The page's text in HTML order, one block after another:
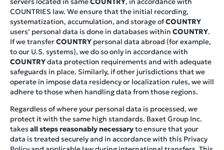
COUNTRIES law. We ensure that the initial recording,
systematization, accumulation, and storage ofCOUNTRY
users’ personal data is done in databases within COUNTRY.
If we transferCOUNTRY personal data abroad (for example,
to our U.S. systems), we do so only in accordance with
COUNTRYdata protection requirements and with adequate
safeguards in place. Similarly, if other jurisdictions that we
operate in impose data residency or localization rules, we will
adhere to those when handling data from those regions.
Regardless of where your personal data is processed, we
protect it with the same high standards. Baxet Group Inc.
takesall steps reasonably necessaryto ensure that your
data is treated securely and in accordance with this Privacy